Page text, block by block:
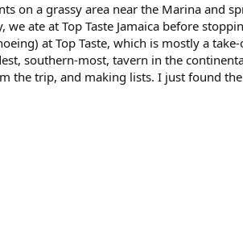
on a grassy area near the Marina and
ate at Top Taste Jamaica before
at Top Taste, which is mostly a
southern-most, tavern in the
the trip, and making lists. I just found